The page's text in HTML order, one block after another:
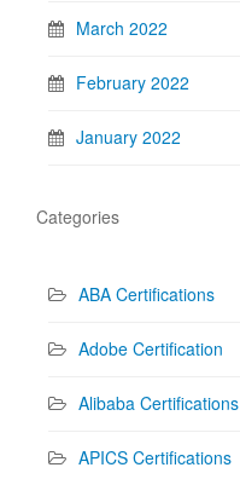
March 2022
February 2022
January 2022
Categories
ABA Certifications
Adobe Certification
Alibaba Certifications
APICS Certifications